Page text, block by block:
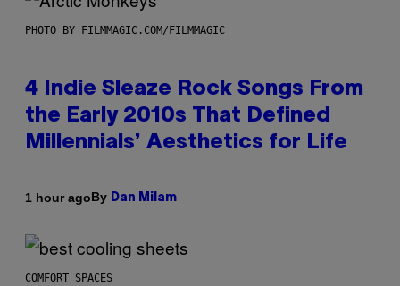
PHOTO BY FILMMAGIC.COM/FILMMAGIC
4 Indie Sleaze Rock Songs From
the Early 2010s That Defined
Millennials’ Aesthetics for Life
1 hour agoBy Dan Milam
COMFORT SPACES